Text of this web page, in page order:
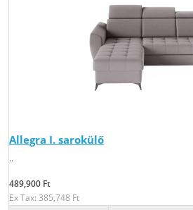
Allegra I. sarokülő
..
489,900 Ft
Ex Tax: 385,748 Ft